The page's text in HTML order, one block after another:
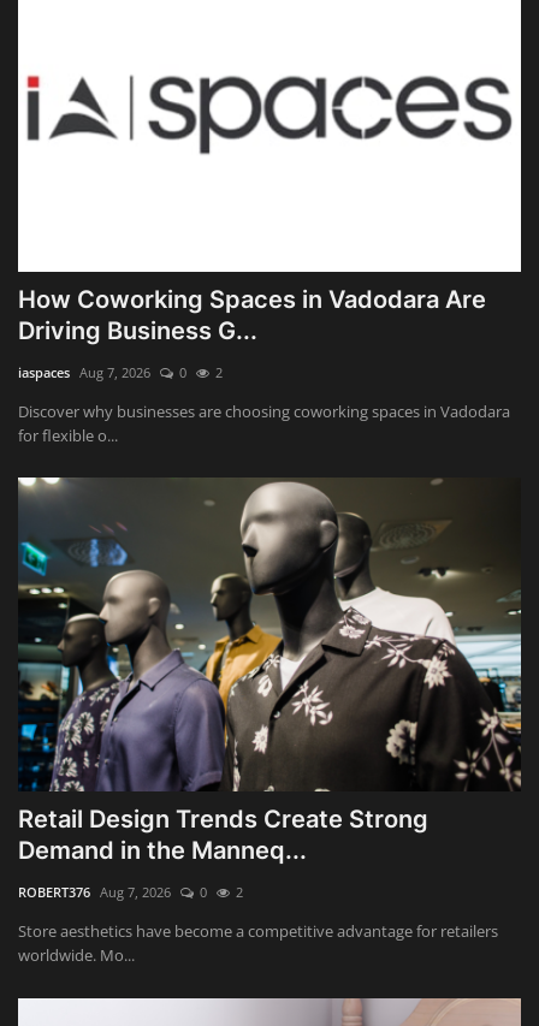
How Coworking Spaces in Vadodara Are
Driving Business G...
iaspaces Aug 7, 2026 0 2
Discover why businesses are choosing coworking spaces in Vadodara
for flexible o...
Retail Design Trends Create Strong
Demand in the Manneq...
ROBERT376 Aug 7, 2026 0 2
Store aesthetics have become a competitive advantage for retailers
worldwide. Mo...